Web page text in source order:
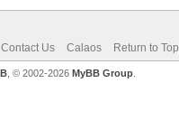
Contact Us Calaos Return to Top
, © 2002-2026 MyBB Group